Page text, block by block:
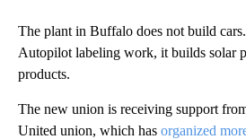
The plant in Buffalo does not build
Autopilot labeling work, it builds solar
products.
The new union is receiving support
United union, which has organized